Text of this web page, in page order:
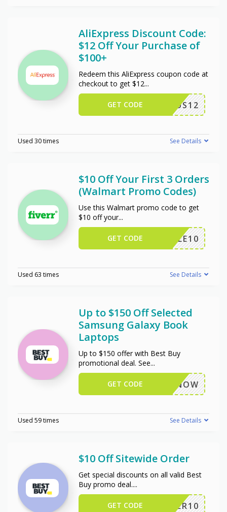
AliExpress Discount Code:
$12 Off Your Purchase of
$100+
Redeem this AliExpress coupon code at
checkout to get $12...
US12
GET CODE
Used 30 times See Details
$10 Off Your First 3 Orders
(Walmart Promo Codes)
Use this Walmart promo code to get
$10 off your...
TRIPLE10
GET CODE
Used 63 times See Details
Up to $150 Off Selected
Samsung Galaxy Book
Laptops
Up to $150 offer with Best Buy
promotional deal. See...
BUYNOW
GET CODE
Used 59 times See Details
$10 Off Sitewide Order
Get special discounts on all valid Best
Buy promo deal....
OFFER10
GET CODE